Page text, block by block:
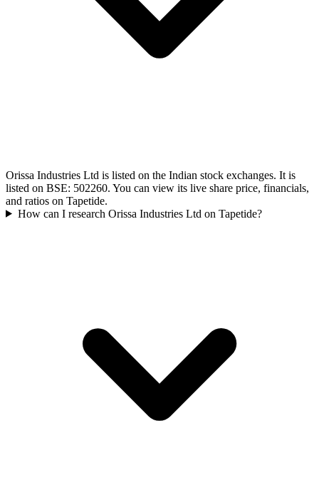
Orissa Industries Ltd is listed on the Indian stock exchanges. It is
listed on BSE: 502260. You can view its live share price, financials,
and ratios on Tapetide.
How can I research Orissa Industries Ltd on Tapetide?